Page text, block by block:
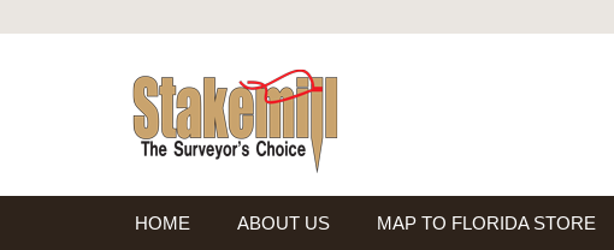
HOME ABOUT US MAP TO FLORIDA STORE